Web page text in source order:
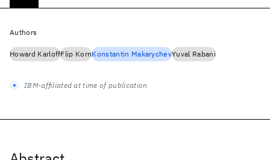
Authors
Howard KarloffFlip KornKonstantin MakarychevYuval Rabani
IBM-affiliated at time of publication